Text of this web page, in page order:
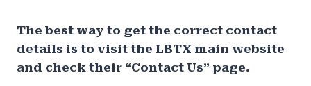
The best way to get the correct contact
details is to visit the LBTX main website
and check their “Contact Us” page.